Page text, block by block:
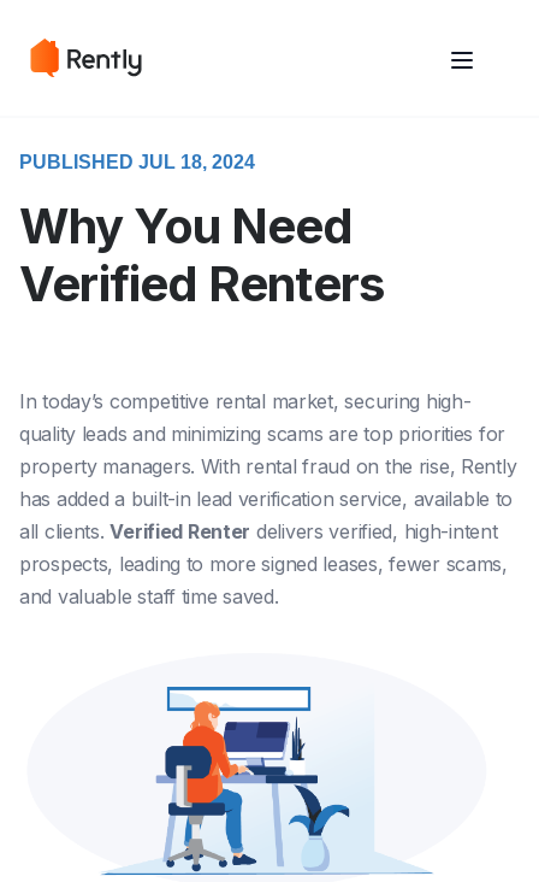
PUBLISHED JUL 18, 2024
Why You Need
Verified Renters
In today’s competitive rental market, securing high-
quality leads and minimizing scams are top priorities for
property managers. With rental fraud on the rise, Rently
has added a built-in lead verification service, available to
all clients.Verified Renter delivers verified, high-intent
prospects, leading to more signed leases, fewer scams,
and valuable staff time saved.
very seriously. Please see our privacy policy for details and any
very seriously. Please see our privacy policy for details and any